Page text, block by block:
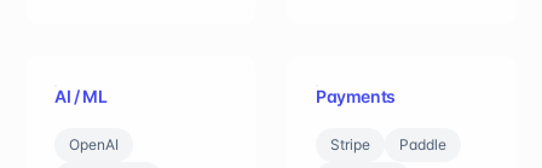
AI / ML
OpenAI
Payments
Stripe
Paddle